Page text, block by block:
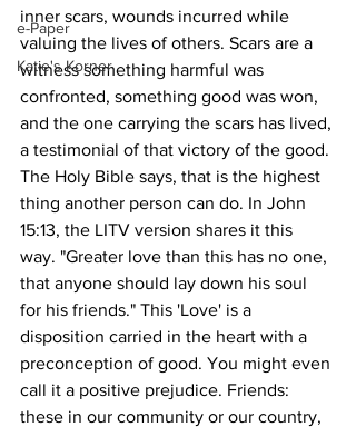
e-Paper
Katie's Korner
inner scars, wounds incurred while
valuing the lives of others. Scars are a
witness something harmful was
confronted, something good was won,
and the one carrying the scars has lived,
a testimonial of that victory of the good.
The Holy Bible says, that is the highest
thing another person can do. In John
15:13, the LITV version shares it this
way. "Greater love than this has no one,
that anyone should lay down his soul
for his friends." This 'Love' is a
disposition carried in the heart with a
preconception of good. You might even
call it a positive prejudice. Friends:
these in our community or our country,